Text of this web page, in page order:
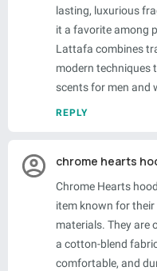
lasting, luxurious
it a favorite among
Lattafa combines
modern techniques
scents for men and
REPLY
chrome hearts
Chrome Hearts
item known for
materials. They are
a cotton-blend
comfortable, and